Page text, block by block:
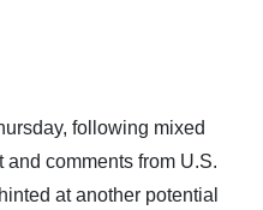
following mixed
comments from U.S.
at another potential